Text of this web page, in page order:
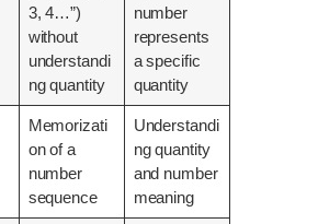
3, 4…”)
without
understandi
ng quantity
number
represents
a specific
quantity
Memorizati
on of a
number
sequence
Understandi
ng quantity
and number
meaning